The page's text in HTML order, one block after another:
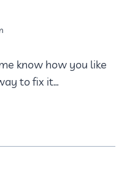
know how you like
to fix it…